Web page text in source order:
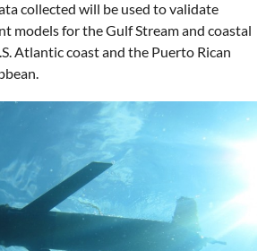
collected will be used to validate
models for the Gulf Stream and coastal
Atlantic coast and the Puerto Rican